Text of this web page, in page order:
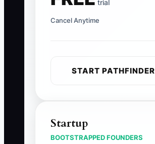
trial
Cancel Anytime
START PATHFINDER
Startup
BOOTSTRAPPED FOUNDERS